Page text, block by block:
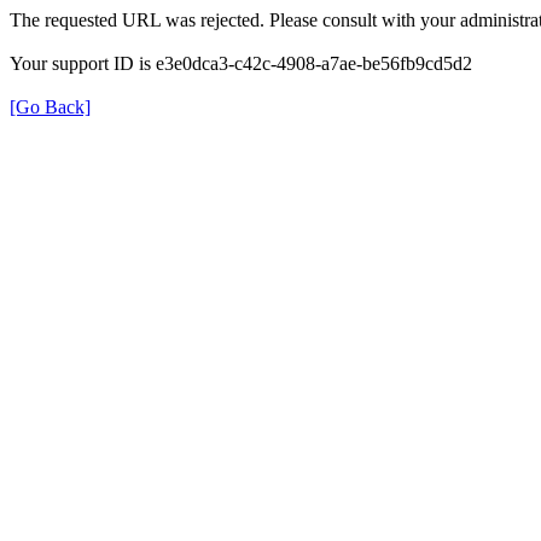
The requested URL was rejected. Please consult with your
Your support ID is e3e0dca3-c42c-4908-a7ae-be56fb9cd5d2
[Go Back]